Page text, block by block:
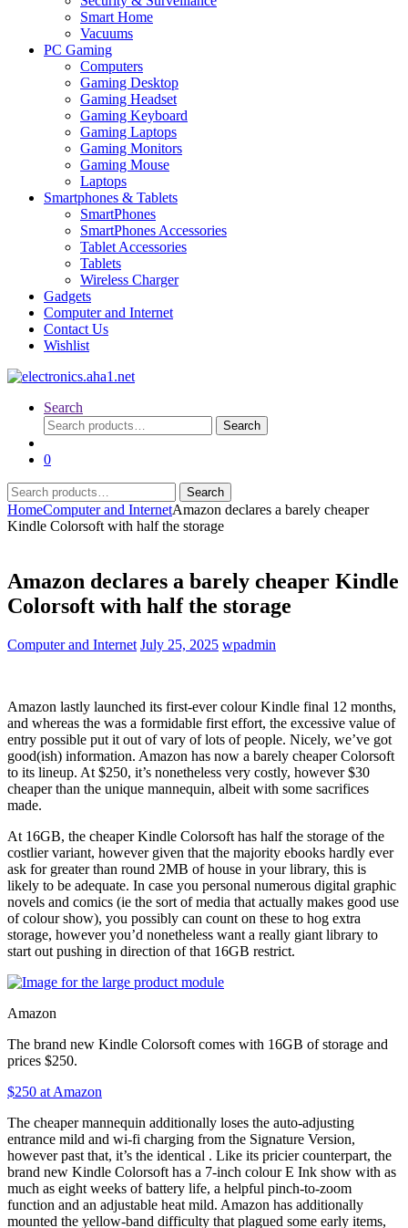
Smart Home
Vacuums
PC Gaming
Computers
Gaming Desktop
Gaming Headset
Gaming Keyboard
Gaming Laptops
Gaming Monitors
Gaming Mouse
Laptops
Smartphones & Tablets
SmartPhones
SmartPhones Accessories
Tablet Accessories
Tablets
Wireless Charger
Gadgets
Computer and Internet
Contact Us
Wishlist
Search
Search
for:
Search
0
Search
for:
Search
HomeComputer and InternetAmazon declares a barely cheaper
Kindle Colorsoft with half the storage
Amazon declares a barely cheaper Kindle
Colorsoft with half the storage
Computer and Internet July 25, 2025 wpadmin
Amazon lastly launched its first-ever colour Kindle final 12 months,
and whereas the was a formidable first effort, the excessive value of
entry possible put it out of vary of lots of people. Nicely, we’ve got
good(ish) information. Amazon has now a barely cheaper Colorsoft
to its lineup. At $250, it’s nonetheless very costly, however $30
cheaper than the unique mannequin, albeit with some sacrifices
made.
At 16GB, the cheaper Kindle Colorsoft has half the storage of the
costlier variant, however given that the majority ebooks hardly ever
ask for greater than round 2MB of house in your library, this is
likely to be adequate. In case you personal numerous digital graphic
novels and comics (ie the sort of media that actually makes good use
of colour show), you possibly can count on these to hog extra
storage, however you’d nonetheless want a really giant library to
start out pushing in direction of that 16GB restrict.
Amazon
The brand new Kindle Colorsoft comes with 16GB of storage and
prices $250.
$250 at Amazon
The cheaper mannequin additionally loses the auto-adjusting
entrance mild and wi-fi charging from the Signature Version,
however past that, it’s the identical . Like its pricier counterpart, the
brand new Kindle Colorsoft has a 7-inch colour E Ink show with as
much as eight weeks of battery life, a helpful pinch-to-zoom
function and an adjustable heat mild. Amazon has additionally
mounted the yellow-band difficulty that plagued some early items,